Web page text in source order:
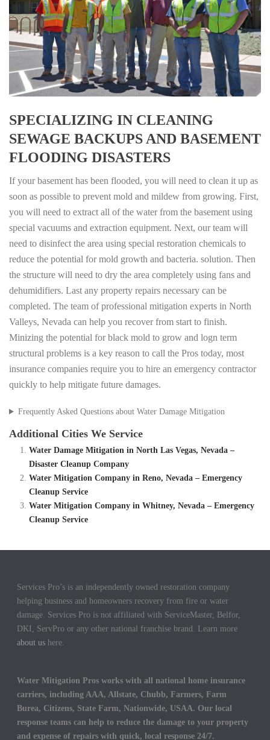
SPECIALIZING IN CLEANING
SEWAGE BACKUPS AND BASEMENT
FLOODING DISASTERS
If your basement has been flooded, you will need to clean it up as
soon as possible to prevent mold and mildew from growing. First,
you will need to extract all of the water from the basement using
special vacuums and extraction equipment. Next, our team will
need to disinfect the area using special restoration chemicals to
reduce the potential for mold growth and bacteria. solution. Then
the structure will need to dry the area completely using fans and
dehumidifiers. Last any property repairs necessary can be
completed. The team of professional mitigation experts in North
Valleys, Nevada can help you recover from start to finish.
Minizing the potential for black mold to grow and logn term
structural problems is a key reason to call the Pros today, most
insurance companies require you to hire an emergency contractor
quickly to help mitigate future damages.
Frequently Asked Questions about Water Damage Mitigation
Additional Cities We Service
Water Damage Mitigation in North Las Vegas, Nevada –
Disaster Cleanup Company
Water Mitigation Company in Reno, Nevada – Emergency
Cleanup Service
Water Mitigation Company in Whitney, Nevada – Emergency
Cleanup Service
Services Pro’s is an independently owned restoration company
helping business and homeowners recovery from fire or water
damage. Services Pro is not affiliated with ServiceMaster, Belfor,
DKI, ServPro or any other national franchise brand. Learn more
about us here.
Water Mitigation Pros works with all national home insurance
carriers, including AAA, Allstate, Chubb, Farmers, Farm
Burea, Citizens, State Farm, Nationwide, USAA. Our local
response teams can help to reduce the damage to your property
and expense of repairs with quick, local response 24/7.